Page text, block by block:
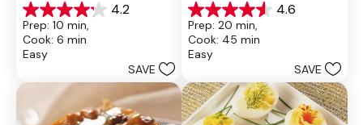
4.2
4.2
out
of
5
437
reviews
Prep: 10 min,
Cook: 6 min
Easy
SAVE
4.6
4.6
out
of
5
28
reviews
Prep: 20 min,
Cook: 45 min
Easy
SAVE